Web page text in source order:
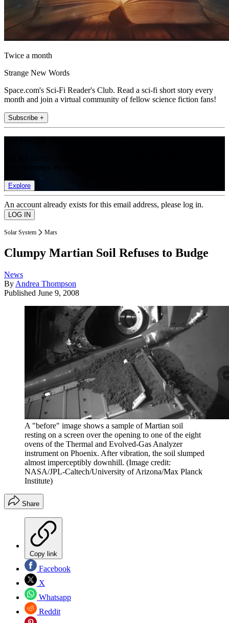
Twice a month
Strange New Words
Space.com's Sci-Fi Reader's Club. Read a sci-fi short story every
month and join a virtual community of fellow science fiction fans!
Subscribe +
Explore
An account already exists for this email address, please log in.
Solar System Mars
Clumpy Martian Soil Refuses to Budge
News
By Andrea Thompson
Published June 9, 2008
A "before" image shows a sample of Martian soil
resting on a screen over the opening to one of the eight
ovens of the Thermal and Evolved-Gas Analyzer
instrument on Phoenix. After vibration, the soil slumped
almost imperceptibly downhill. (Image credit:
NASA/JPL-Caltech/University of Arizona/Max Planck
Institute)
Share
Copy link
Facebook
X
Whatsapp
Reddit